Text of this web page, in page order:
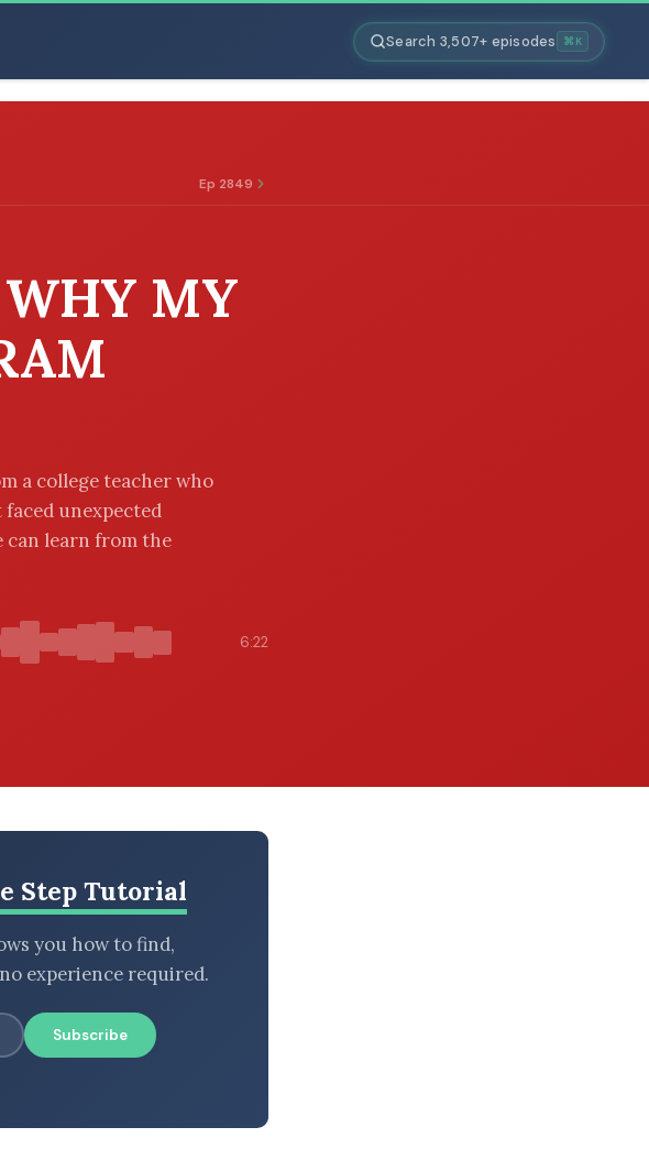
Search 3,507+ episodes ⌘K
Ep 2849
WHY MY
a college teacher who
unexpected
can learn from the
6:22
Step Tutorial
you how to find,
experience required.
Subscribe